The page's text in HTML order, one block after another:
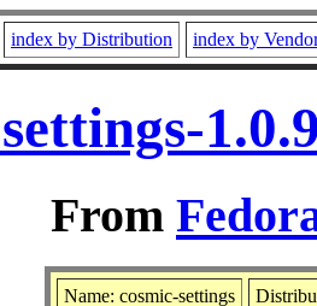
index by Distribution index by
From
Name: cosmic-settings